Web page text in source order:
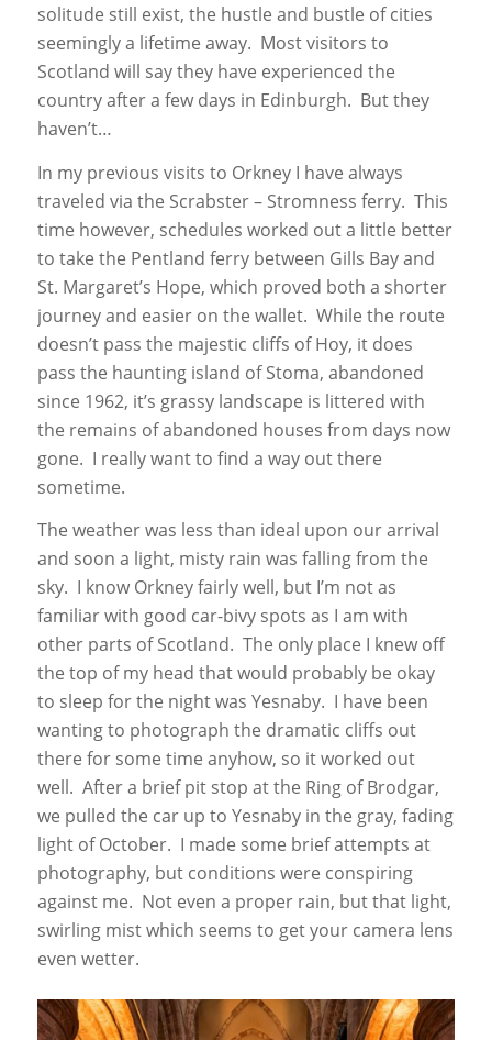
solitude still exist, the hustle and bustle of cities
seemingly a lifetime away. Most visitors to
Scotland will say they have experienced the
country after a few days in Edinburgh. But they
haven’t…
In my previous visits to Orkney I have always
traveled via the Scrabster – Stromness ferry. This
time however, schedules worked out a little better
to take the Pentland ferry between Gills Bay and
St. Margaret’s Hope, which proved both a shorter
journey and easier on the wallet. While the route
doesn’t pass the majestic cliffs of Hoy, it does
pass the haunting island of Stoma, abandoned
since 1962, it’s grassy landscape is littered with
the remains of abandoned houses from days now
gone. I really want to find a way out there
sometime.
The weather was less than ideal upon our arrival
and soon a light, misty rain was falling from the
sky. I know Orkney fairly well, but I’m not as
familiar with good car-bivy spots as I am with
other parts of Scotland. The only place I knew off
the top of my head that would probably be okay
to sleep for the night was Yesnaby. I have been
wanting to photograph the dramatic cliffs out
there for some time anyhow, so it worked out
well. After a brief pit stop at the Ring of Brodgar,
we pulled the car up to Yesnaby in the gray, fading
light of October. I made some brief attempts at
photography, but conditions were conspiring
against me. Not even a proper rain, but that light,
swirling mist which seems to get your camera lens
even wetter.